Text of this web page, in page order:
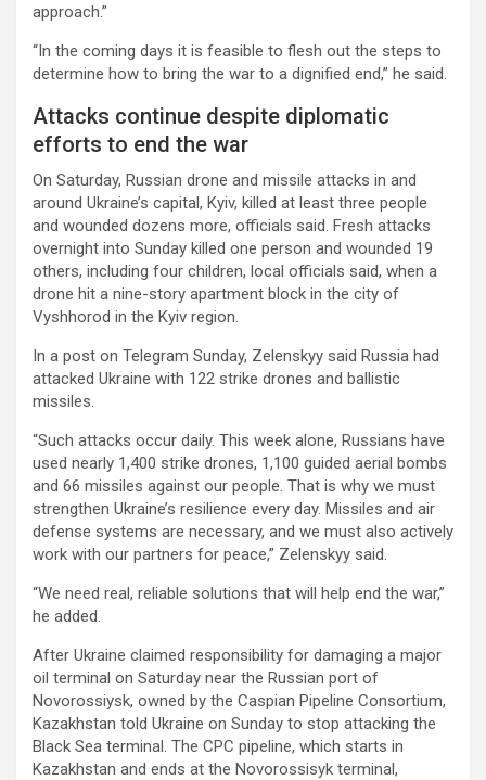
approach.”
“In the coming days it is feasible to flesh out the steps to
determine how to bring the war to a dignified end,” he said.
Attacks continue despite diplomatic
efforts to end the war
On Saturday, Russian drone and missile attacks in and
around Ukraine’s capital, Kyiv, killed at least three people
and wounded dozens more, officials said. Fresh attacks
overnight into Sunday killed one person and wounded 19
others, including four children, local officials said, when a
drone hit a nine-story apartment block in the city of
Vyshhorod in the Kyiv region.
In a post on Telegram Sunday, Zelenskyy said Russia had
attacked Ukraine with 122 strike drones and ballistic
missiles.
“Such attacks occur daily. This week alone, Russians have
used nearly 1,400 strike drones, 1,100 guided aerial bombs
and 66 missiles against our people. That is why we must
strengthen Ukraine’s resilience every day. Missiles and air
defense systems are necessary, and we must also actively
work with our partners for peace,” Zelenskyy said.
“We need real, reliable solutions that will help end the war,”
he added.
After Ukraine claimed responsibility for damaging a major
oil terminal on Saturday near the Russian port of
Novorossiysk, owned by the Caspian Pipeline Consortium,
Kazakhstan told Ukraine on Sunday to stop attacking the
Black Sea terminal. The CPC pipeline, which starts in
Kazakhstan and ends at the Novorossisyk terminal,